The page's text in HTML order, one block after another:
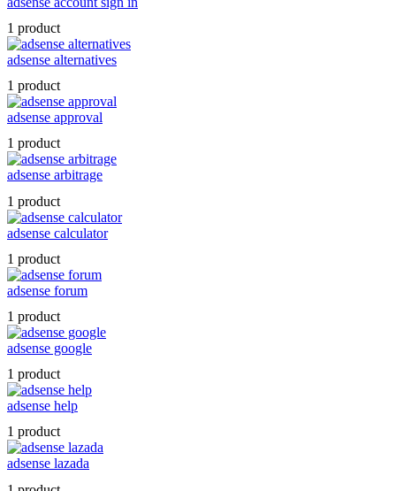
1 product
adsense alternatives
1 product
adsense approval
1 product
adsense arbitrage
1 product
adsense calculator
1 product
adsense forum
1 product
adsense google
1 product
adsense help
1 product
adsense lazada